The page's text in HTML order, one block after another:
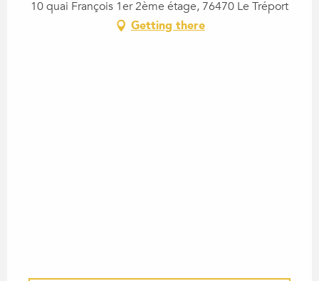
10 quai François 1er 2ème étage, 76470 Le Tréport
Getting there